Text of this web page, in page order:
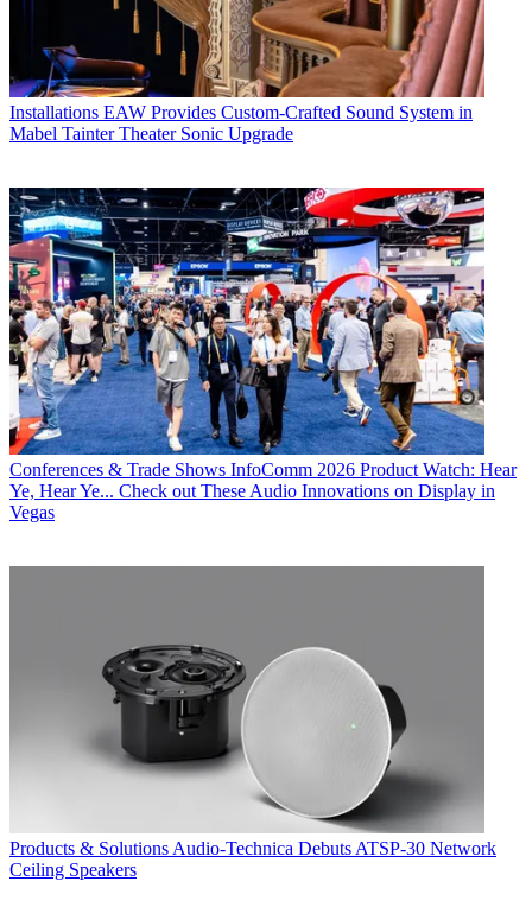
Installations EAW Provides Custom-Crafted Sound System in
Mabel Tainter Theater Sonic Upgrade
Conferences & Trade Shows InfoComm 2026 Product Watch: Hear
Ye, Hear Ye... Check out These Audio Innovations on Display in
Vegas
Products & Solutions Audio-Technica Debuts ATSP-30 Network
Ceiling Speakers